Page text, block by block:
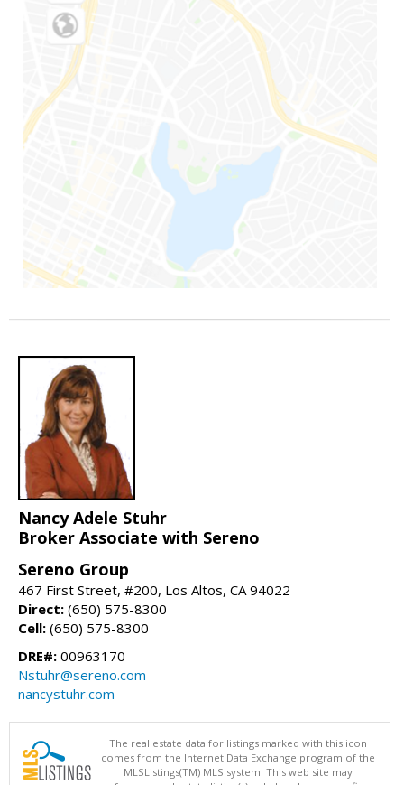
Nancy Adele Stuhr
Broker Associate with Sereno
Sereno Group
467 First Street, #200, Los Altos, CA 94022
Direct: (650) 575-8300
Cell: (650) 575-8300
DRE#: 00963170
Nstuhr@sereno.com
nancystuhr.com
The real estate data for listings marked with this icon
comes from the Internet Data Exchange program of the
MLSListings(TM) MLS system. This web site may